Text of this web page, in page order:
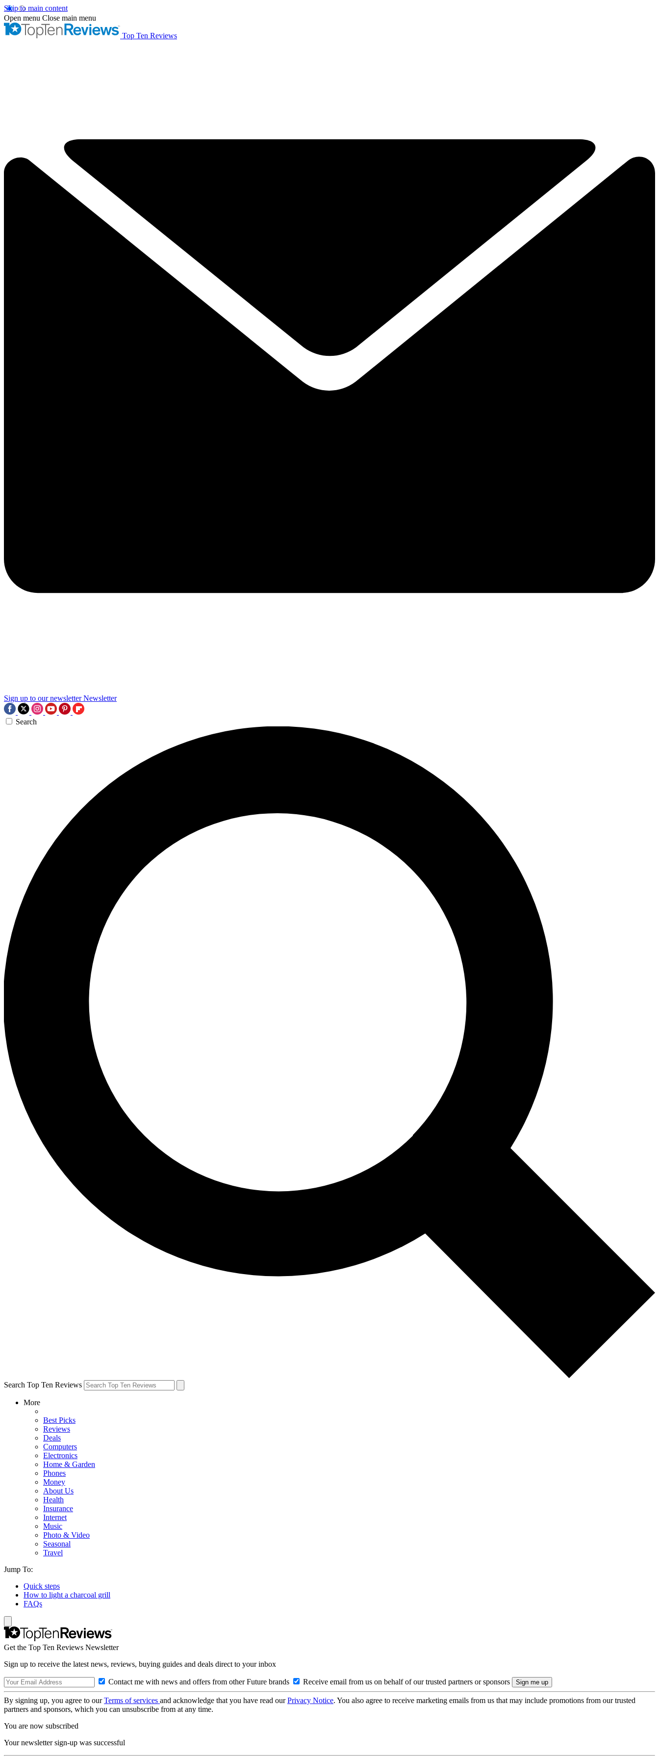
Skip to main content
Open menu Close main menu
Top Ten Reviews
Sign up to our newsletter Newsletter
Search
Search Top Ten Reviews
More
Best Picks
Reviews
Deals
Computers
Electronics
Home & Garden
Phones
Money
About Us
Health
Insurance
Internet
Music
Photo & Video
Seasonal
Travel
Jump To:
Quick steps
How to light a charcoal grill
FAQs
Get the Top Ten Reviews Newsletter
Sign up to receive the latest news, reviews, buying guides and deals direct to your inbox
Contact me with news and offers from other Future brands Receive email from us on behalf of our trusted partners or sponsors
By signing up, you agree to ourTerms of services and acknowledge that you have read ourPrivacy Notice. You also agree to receive marketing emails from us that may include promotions from our trusted
partners and sponsors, which you can unsubscribe from at any time.
You are now subscribed
Your newsletter sign-up was successful